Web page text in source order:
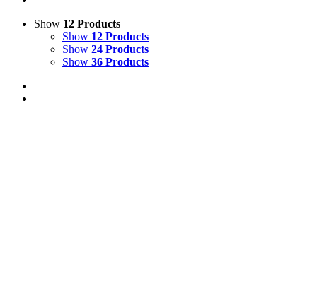
Show 12 Products
Show 12 Products
Show 24 Products
Show 36 Products